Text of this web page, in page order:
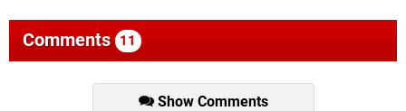
Comments 11
Show Comments